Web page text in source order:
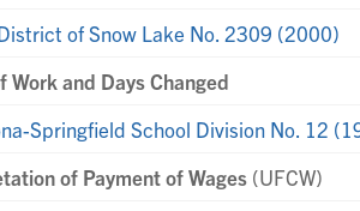
of Snow Lake No. 2309 (2000)
Work and Days Changed
Springfield School Division No. 12
of Payment of Wages (UFCW)